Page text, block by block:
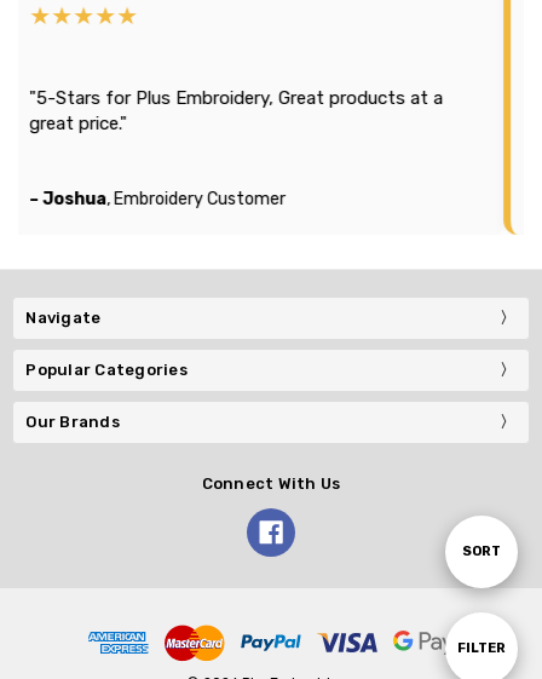
Show
FILTER
Sort
SORT
Stars for Plus Embroidery, Great products at a
price."
, Embroidery Customer
Navigate
Popular Categories
Our Brands
Connect With Us